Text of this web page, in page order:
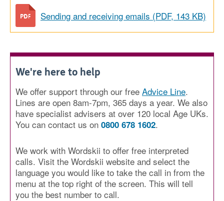
Sending and receiving emails (PDF, 143 KB)
We're here to help
We offer support through our free Advice Line.
Lines are open 8am-7pm, 365 days a year. We also
have specialist advisers at over 120 local Age UKs.
You can contact us on 0800 678 1602.
We work with Wordskii to offer free interpreted
calls. Visit the Wordskii website and select the
language you would like to take the call in from the
menu at the top right of the screen. This will tell
you the best number to call.